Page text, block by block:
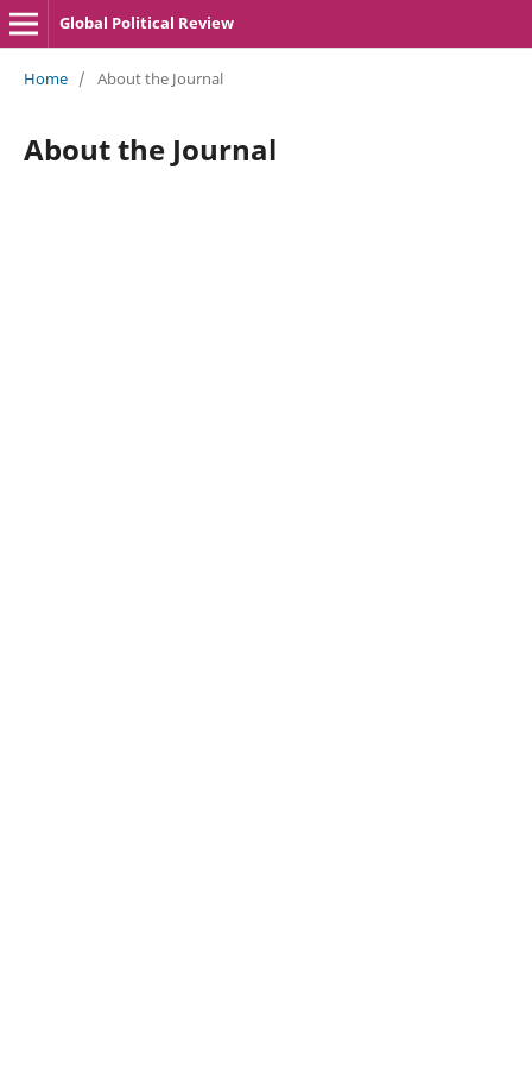
Global Political Review
Home / About the Journal
About the Journal